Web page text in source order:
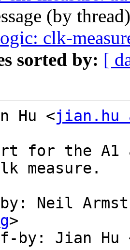
(by
clk-
sorted by: [
Hu <jian.hu
for the A1
measure.
by: Neil
>
by: Jian Hu